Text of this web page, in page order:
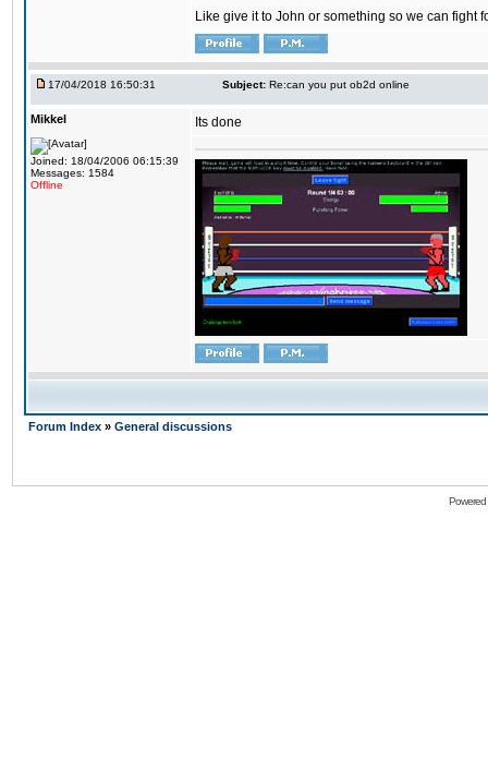
Like give it to John or something so we can fight
17/04/2018 16:50:31 Subject: Re:can you put ob2d online
Mikkel
Joined: 18/04/2006 06:15:39
Messages: 1584
Offline
Its done
Forum Index » General discussions